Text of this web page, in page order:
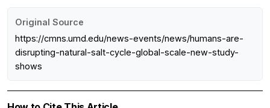
Original Source
https://cmns.umd.edu/news-events/news/humans-are-
disrupting-natural-salt-cycle-global-scale-new-study-
shows